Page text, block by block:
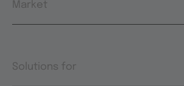
Market
Solutions for